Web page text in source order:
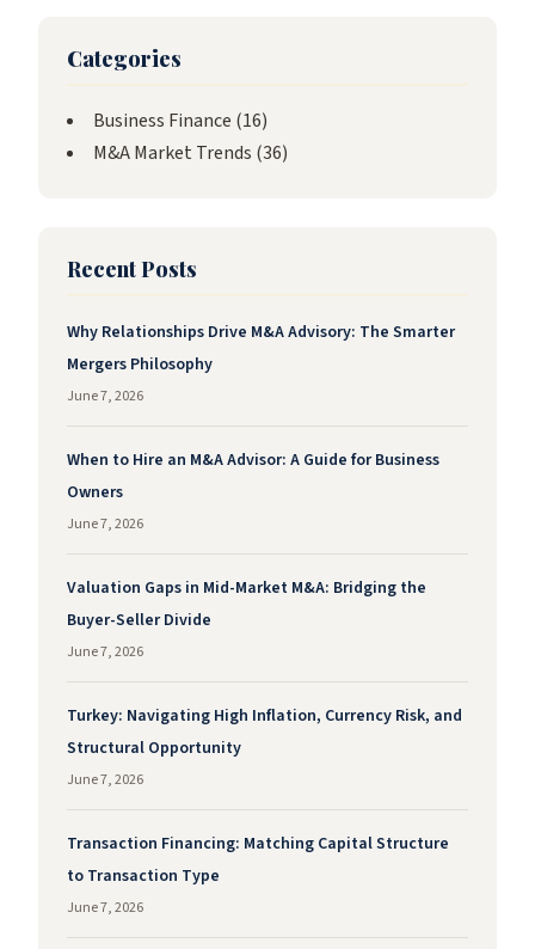
Categories
Business Finance (16)
M&A Market Trends (36)
Recent Posts
Why Relationships Drive M&A Advisory: The Smarter
Mergers Philosophy
June 7, 2026
When to Hire an M&A Advisor: A Guide for Business
Owners
June 7, 2026
Valuation Gaps in Mid-Market M&A: Bridging the
Buyer-Seller Divide
June 7, 2026
Turkey: Navigating High Inflation, Currency Risk, and
Structural Opportunity
June 7, 2026
Transaction Financing: Matching Capital Structure
to Transaction Type
June 7, 2026